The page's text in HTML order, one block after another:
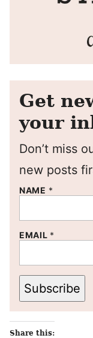
Get
your
Don’t miss
new posts
NAME *
EMAIL *
Subscribe
Share this: